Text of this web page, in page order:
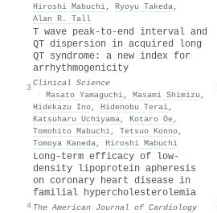
Hiroshi Mabuchi, Ryoyu Takeda,
Alan R. Tall
3
T wave peak-to-end interval and
QT dispersion in acquired long
QT syndrome: a new index for
arrhythmogenicity
Clinical Science
· Masato Yamaguchi, Masami Shimizu ,
Hidekazu Ino, Hidenobu Terai,
Katsuharu Uchiyama, Kotaro Oe,
Tomohito Mabuchi, Tetsuo Konno,
Tomoya Kaneda, Hiroshi Mabuchi
4
Long-term efficacy of low-
density lipoprotein apheresis
on coronary heart disease in
familial hypercholesterolemia
The American Journal of Cardiology